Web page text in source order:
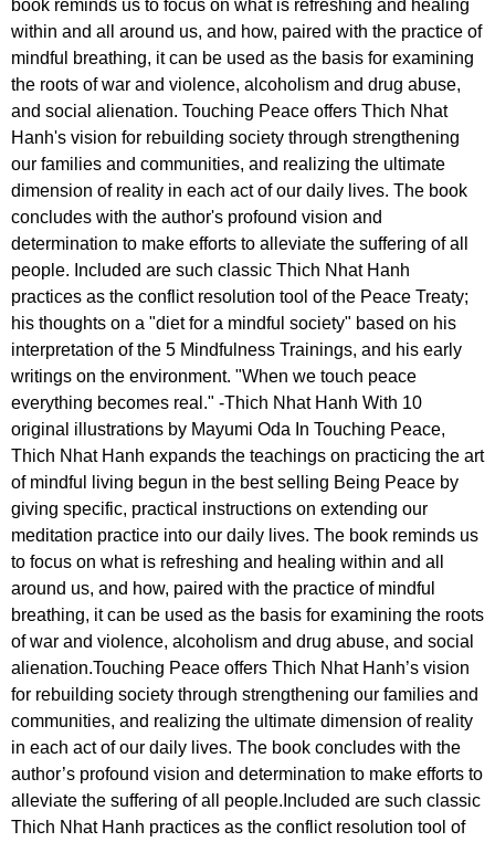
book reminds us to focus on what is refreshing and healing
within and all around us, and how, paired with the practice of
mindful breathing, it can be used as the basis for examining
the roots of war and violence, alcoholism and drug abuse,
and social alienation. Touching Peace offers Thich Nhat
Hanh's vision for rebuilding society through strengthening
our families and communities, and realizing the ultimate
dimension of reality in each act of our daily lives. The book
concludes with the author's profound vision and
determination to make efforts to alleviate the suffering of all
people. Included are such classic Thich Nhat Hanh
practices as the conflict resolution tool of the Peace Treaty;
his thoughts on a "diet for a mindful society" based on his
interpretation of the 5 Mindfulness Trainings, and his early
writings on the environment. "When we touch peace
everything becomes real." -Thich Nhat Hanh With 10
original illustrations by Mayumi Oda In Touching Peace,
Thich Nhat Hanh expands the teachings on practicing the art
of mindful living begun in the best selling Being Peace by
giving specific, practical instructions on extending our
meditation practice into our daily lives. The book reminds us
to focus on what is refreshing and healing within and all
around us, and how, paired with the practice of mindful
breathing, it can be used as the basis for examining the roots
of war and violence, alcoholism and drug abuse, and social
alienation.Touching Peace offers Thich Nhat Hanh’s vision
for rebuilding society through strengthening our families and
communities, and realizing the ultimate dimension of reality
in each act of our daily lives. The book concludes with the
author’s profound vision and determination to make efforts to
alleviate the suffering of all people.Included are such classic
Thich Nhat Hanh practices as the conflict resolution tool of